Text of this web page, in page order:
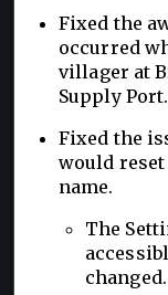
Fixed the
occurred
villager at
Supply Port.
Fixed the
would
name.
The
changed.